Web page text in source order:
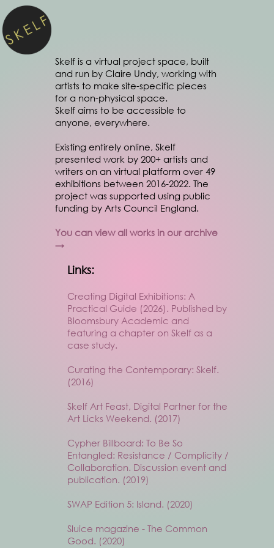
Skelf is a virtual project space, built
and run by Claire Undy, working with
artists to make site-specific pieces
for a non-physical space.
Skelf aims to be accessible to
anyone, everywhere.
Existing entirely online, Skelf
presented work by 200+ artists and
writers on an virtual platform over 49
exhibitions between 2016-2022. The
project was supported using public
funding by Arts Council England.
You can view all works in our archive
→
Links:
Creating Digital Exhibitions: A
Practical Guide (2026). Published by
Bloomsbury Academic and
featuring a chapter on Skelf as a
case study.
Curating the Contemporary: Skelf.
(2016)
Skelf Art Feast, Digital Partner for the
Art Licks Weekend. (2017)
Cypher Billboard: To Be So
Entangled: Resistance / Complicity /
Collaboration. Discussion event and
publication. (2019)
SWAP Edition 5: Island. (2020)
Sluice magazine - The Common
Good. (2020)